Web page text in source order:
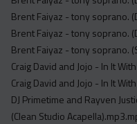
Clean
Dirty
Instrumental
Acapella
Extended
Brent Faiyaz - tony soprano.
Brent Faiyaz - tony soprano.
Brent Faiyaz - tony soprano.
Craig David and Jojo - In It
Craig David and Jojo - In It
DJ Primetime and Rayven
(Clean Studio